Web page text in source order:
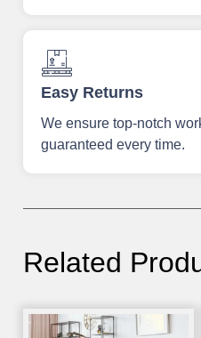
Easy Returns
We ensure top-notch
guaranteed every time.
Related